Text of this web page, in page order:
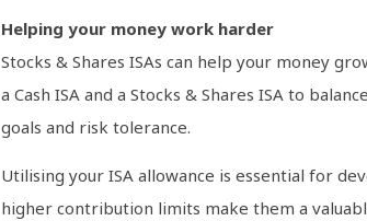
Helping your money work harder
Stocks & Shares ISAs can help your money
a Cash ISA and a Stocks & Shares ISA to
goals and risk tolerance.
Utilising your ISA allowance is essential for
higher contribution limits make them a